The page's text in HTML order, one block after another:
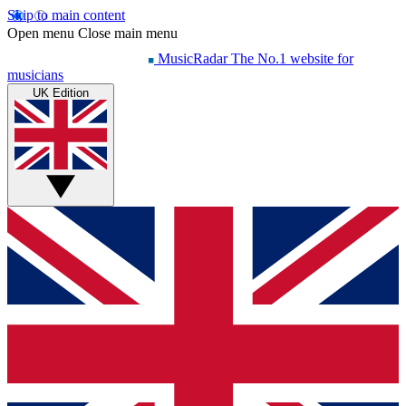
Skip to main content
Open menu Close main menu
MusicRadar The No.1 website for
musicians
UK Edition